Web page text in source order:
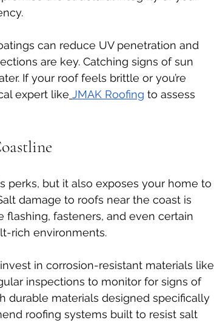
can reduce UV penetration and
are key. Catching signs of sun
If your roof feels brittle or you’re
expert like JMAK Roofing to assess
perks, but it also exposes your home to
damage to roofs near the coast is
fasteners, and even certain
rich environments.
in corrosion-resistant materials like
inspections to monitor for signs of
durable materials designed specifically
roofing systems built to resist salt